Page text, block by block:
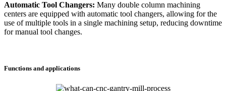
Automatic Tool Changers: Many double column machining
centers are equipped with automatic tool changers, allowing for the
use of multiple tools in a single machining setup, reducing downtime
for manual tool changes.
Functions and applications